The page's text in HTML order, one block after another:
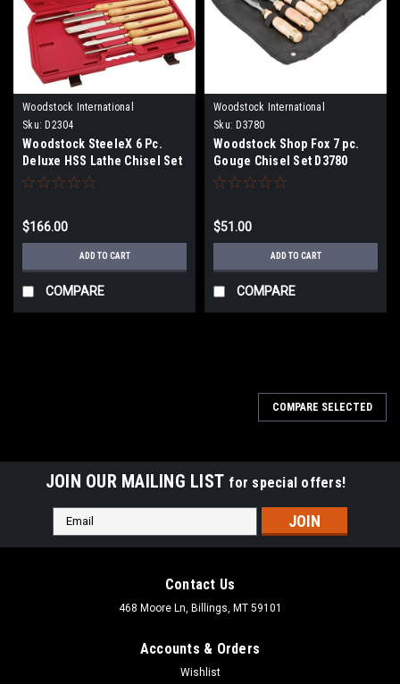
Woodstock International
Sku: D2304
Woodstock SteeleX 6 Pc.
Deluxe HSS Lathe Chisel Set
D2304
$166.00
ADD TO CART
COMPARE
Woodstock International
Sku: D3780
Woodstock Shop Fox 7 pc.
Gouge Chisel Set D3780
$51.00
ADD TO CART
COMPARE
COMPARE SELECTED
JOIN OUR MAILING LIST for special offers!
Email
Address
Contact Us
468 Moore Ln, Billings, MT 59101
Accounts & Orders
Wishlist